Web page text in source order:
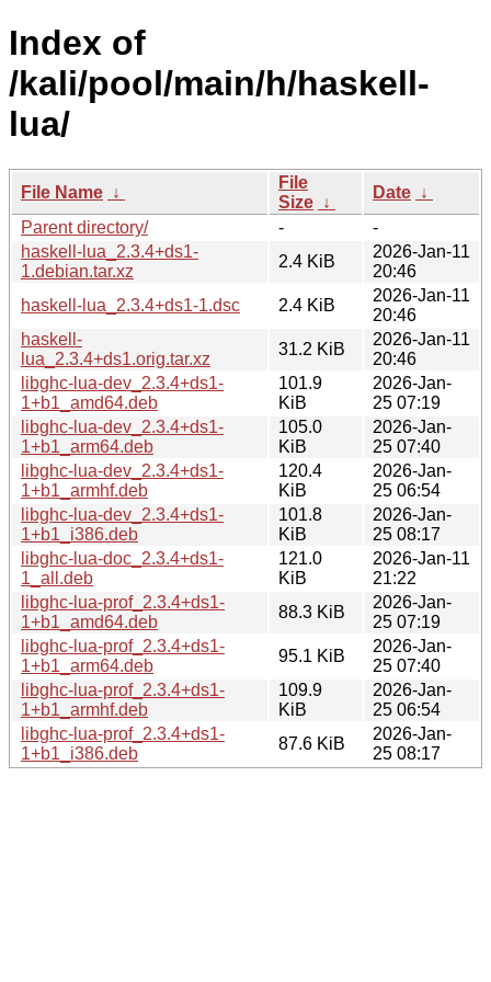
Index of
/kali/pool/main/h/haskell-
lua/
File Name ↓
File
Size ↓
Date ↓
Parent directory/
-
-
haskell-lua_2.3.4+ds1-
1.debian.tar.xz
2.4 KiB
2026-Jan-11
20:46
haskell-lua_2.3.4+ds1-1.dsc
2.4 KiB
2026-Jan-11
20:46
haskell-
lua_2.3.4+ds1.orig.tar.xz
31.2 KiB
2026-Jan-11
20:46
libghc-lua-dev_2.3.4+ds1-
1+b1_amd64.deb
101.9
KiB
2026-Jan-
25 07:19
libghc-lua-dev_2.3.4+ds1-
1+b1_arm64.deb
105.0
KiB
2026-Jan-
25 07:40
libghc-lua-dev_2.3.4+ds1-
1+b1_armhf.deb
120.4
KiB
2026-Jan-
25 06:54
libghc-lua-dev_2.3.4+ds1-
1+b1_i386.deb
101.8
KiB
2026-Jan-
25 08:17
libghc-lua-doc_2.3.4+ds1-
1_all.deb
121.0
KiB
2026-Jan-11
21:22
libghc-lua-prof_2.3.4+ds1-
1+b1_amd64.deb
88.3 KiB
2026-Jan-
25 07:19
libghc-lua-prof_2.3.4+ds1-
1+b1_arm64.deb
95.1 KiB
2026-Jan-
25 07:40
libghc-lua-prof_2.3.4+ds1-
1+b1_armhf.deb
109.9
KiB
2026-Jan-
25 06:54
libghc-lua-prof_2.3.4+ds1-
1+b1_i386.deb
87.6 KiB
2026-Jan-
25 08:17